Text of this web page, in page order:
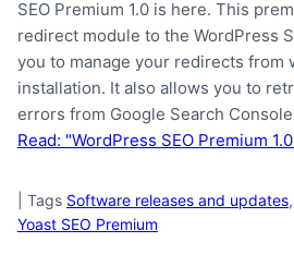
SEO Premium 1.0 is here. This
redirect module to the WordPress
you to manage your redirects from
installation. It also allows you to
errors from Google Search
Read: "WordPress SEO Premium
Tags Software releases and updates,
Yoast SEO Premium